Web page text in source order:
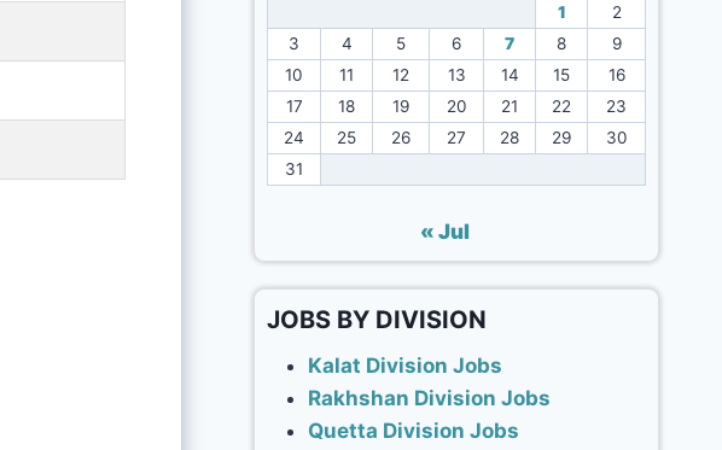
1
2
3
4 5 6 7 8
9
10
11 12 13 14 15
16
17
18 19 20 21 22
23
24
25 26 27 28 29
30
31
« Jul
JOBS BY DIVISION
Kalat Division Jobs
Rakhshan Division Jobs
Quetta Division Jobs